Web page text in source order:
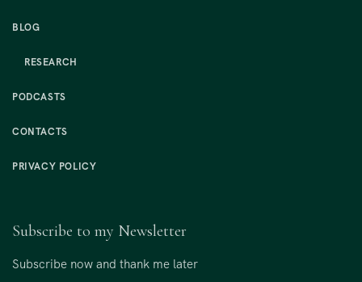
BLOG
RESEARCH
PODCASTS
CONTACTS
PRIVACY POLICY
Subscribe to my Newsletter
Subscribe now and thank me later